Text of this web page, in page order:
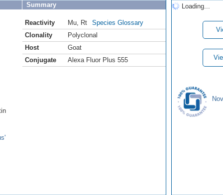
Summary
Reactivity Mu Rt
Species Glossary
Clonality
Polyclonal
Host
Goat
Conjugate
Alexa Fluor Plus 555
Loading...